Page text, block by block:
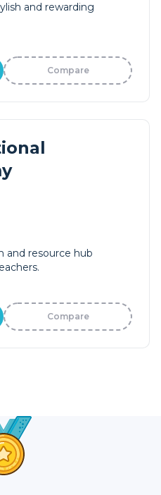
and rewarding
Compare
and resource hub
Compare